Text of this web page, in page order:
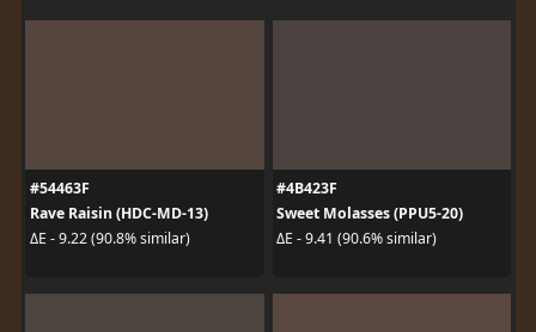
#54463F
Rave Raisin (HDC-MD-13)
ΔE - 9.22 (90.8% similar)
#4B423F
Sweet Molasses (PPU5-20)
ΔE - 9.41 (90.6% similar)